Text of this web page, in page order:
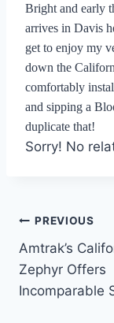
Bright and early
arrives in Davis
get to enjoy my
down the
comfortably
and sipping a
duplicate that!
Sorry! No
Post
PREVIOUS
Amtrak’s
Zephyr Offers
Incomparable